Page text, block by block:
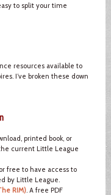
to split your time
resources available to
I’ve broken these down
printed book, or
current Little League
free to have access to
by Little League.
RIM). A free PDF